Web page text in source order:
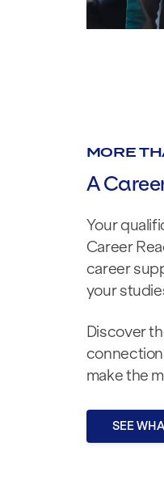
MORE
A
Your
Career
career
your
Discover
make the
SEE